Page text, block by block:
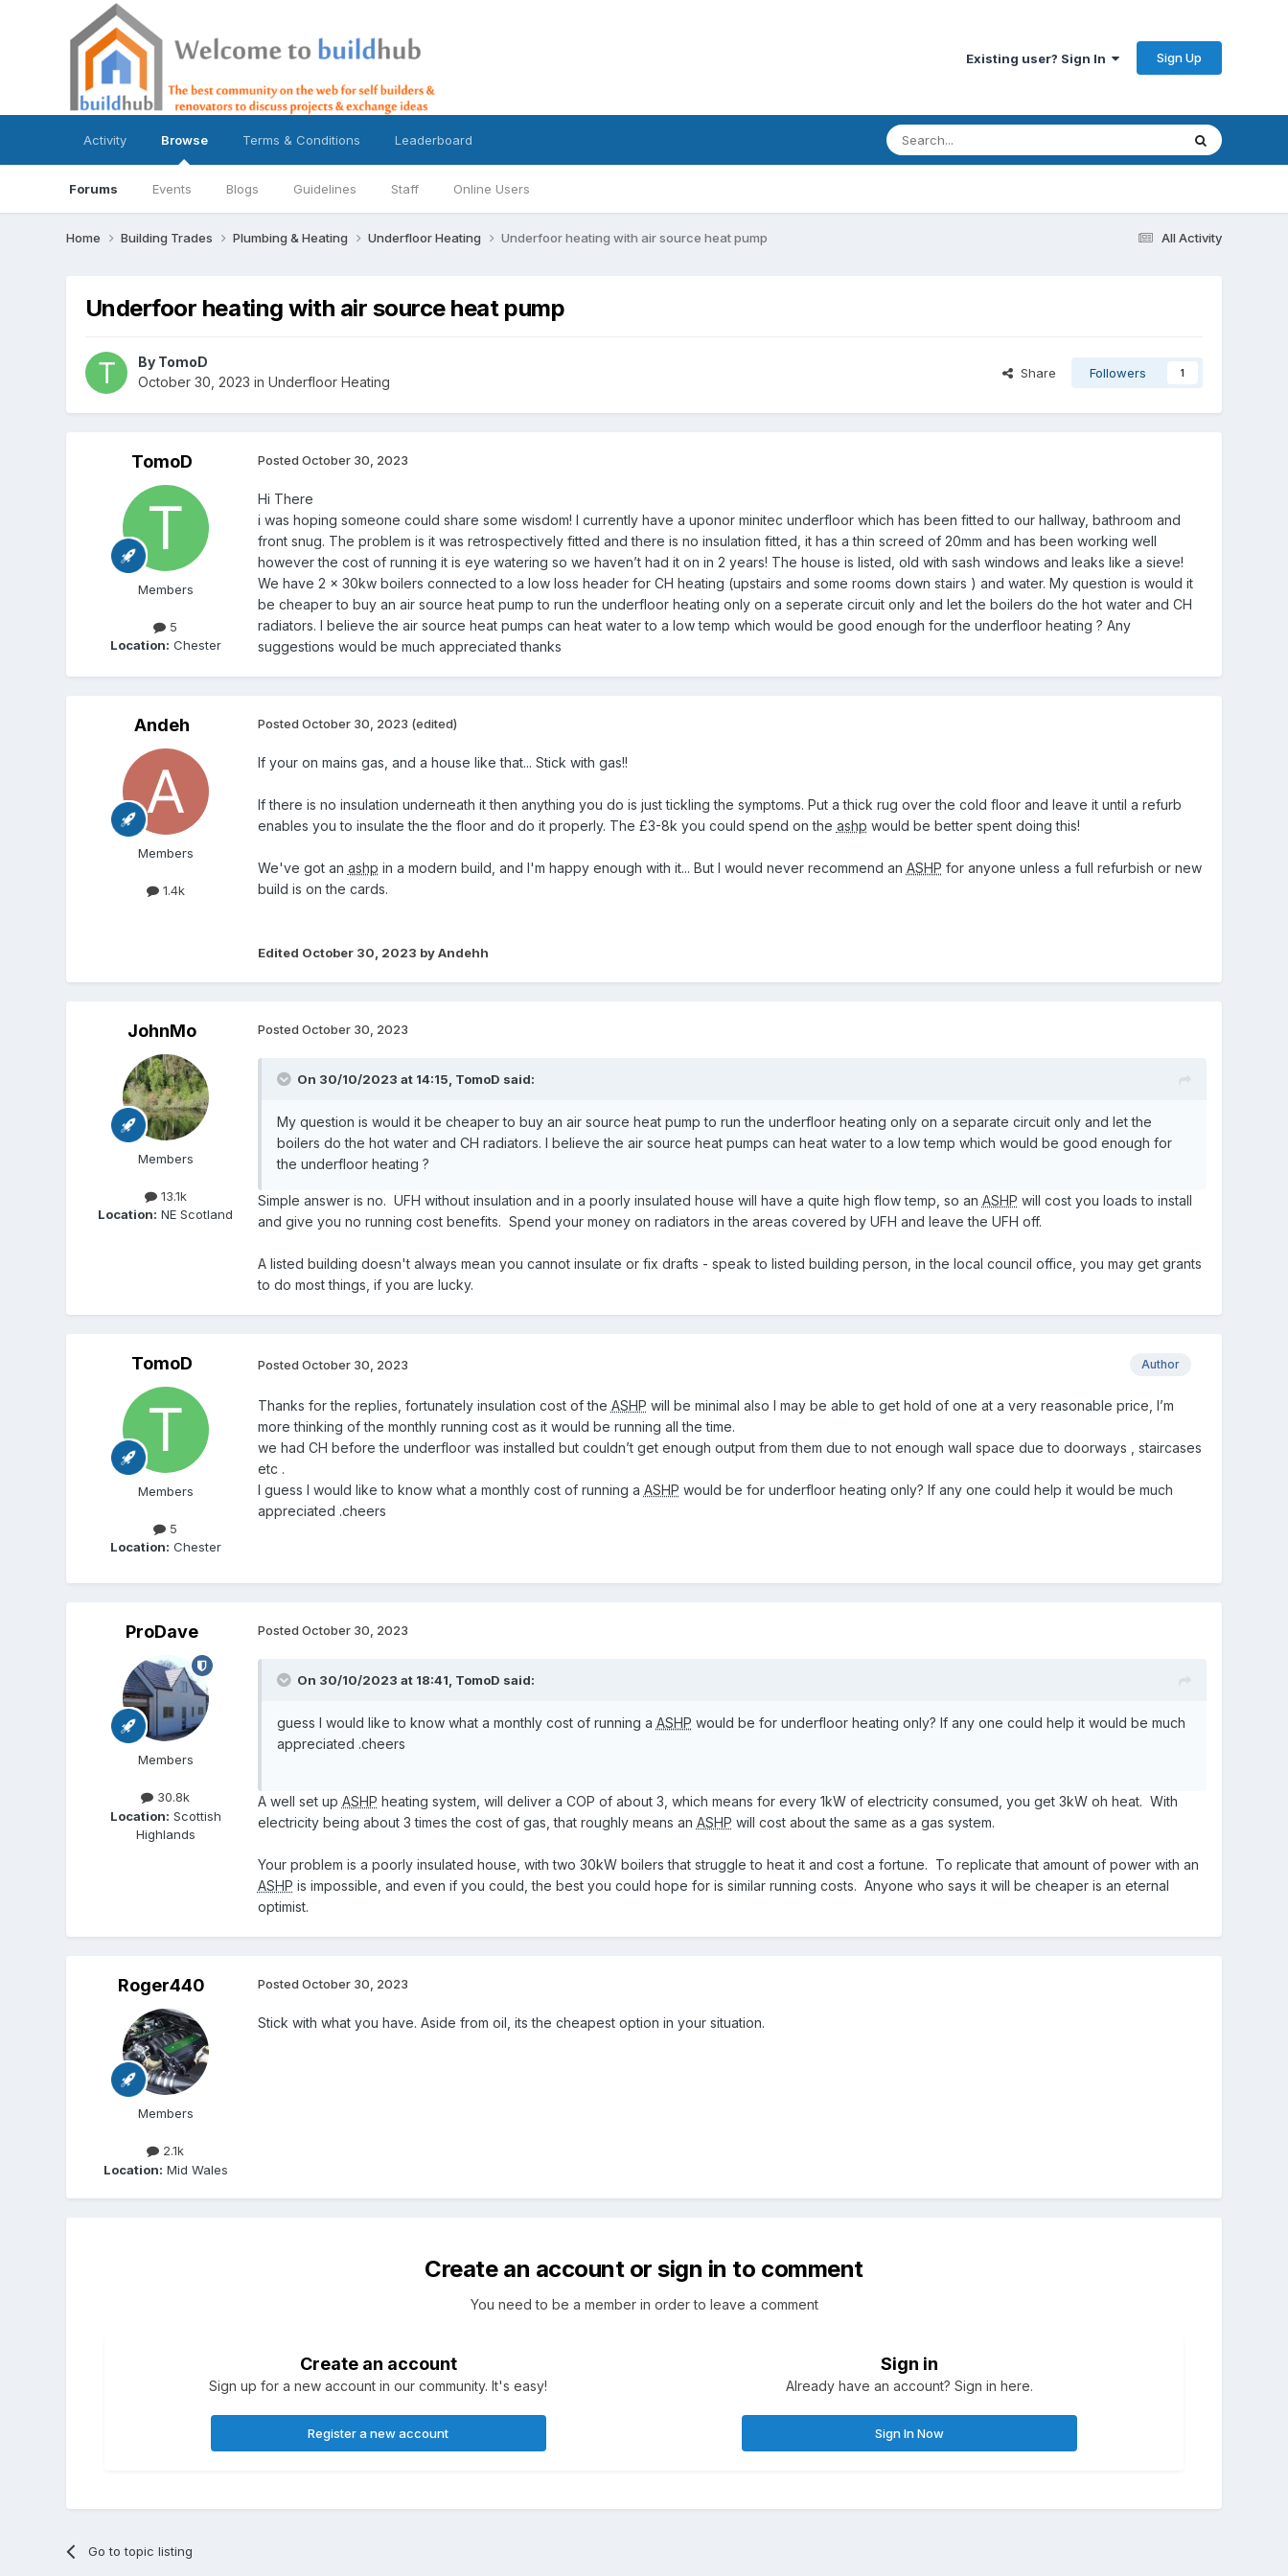
Existing user? Sign In Sign Up
Activity Browse
Forums Events Blogs Guidelines Staff Online Users
Terms & Conditions Leaderboard
All Activity
Home Building Trades Plumbing & Heating Underfloor Heating Underfoor heating with air source heat pump
Underfoor heating with air source heat pump
By TomoD
October 30, 2023 in Underfloor Heating
Share Followers 1
TomoD
Members
5
Location: Chester
Posted October 30, 2023
Hi There
i was hoping someone could share some wisdom! I currently have a uponor minitec underfloor which has been fitted to our hallway, bathroom and
front snug. The problem is it was retrospectively fitted and there is no insulation fitted, it has a thin screed of 20mm and has been working well
however the cost of running it is eye watering so we haven’t had it on in 2 years! The house is listed, old with sash windows and leaks like a sieve!
We have 2 x 30kw boilers connected to a low loss header for CH heating (upstairs and some rooms down stairs ) and water. My question is would it
be cheaper to buy an air source heat pump to run the underfloor heating only on a seperate circuit only and let the boilers do the hot water and CH
radiators. I believe the air source heat pumps can heat water to a low temp which would be good enough for the underfloor heating ? Any
suggestions would be much appreciated thanks
Andeh
Members
1.4k
Posted October 30, 2023 (edited)
If your on mains gas, and a house like that... Stick with gas!!
If there is no insulation underneath it then anything you do is just tickling the symptoms. Put a thick rug over the cold floor and leave it until a refurb
enables you to insulate the the floor and do it properly. The £3-8k you could spend on the ashp would be better spent doing this!
We've got an ashp in a modern build, and I'm happy enough with it... But I would never recommend an ASHP for anyone unless a full refurbish or new
build is on the cards.
Edited October 30, 2023 by Andehh
JohnMo
Members
13.1k
Location: NE Scotland
Posted October 30, 2023
On 30/10/2023 at 14:15, TomoD said:
My question is would it be cheaper to buy an air source heat pump to run the underfloor heating only on a separate circuit only and let the
boilers do the hot water and CH radiators. I believe the air source heat pumps can heat water to a low temp which would be good enough for
the underfloor heating ?
Simple answer is no. UFH without insulation and in a poorly insulated house will have a quite high flow temp, so an ASHP will cost you loads to install
and give you no running cost benefits. Spend your money on radiators in the areas covered by UFH and leave the UFH off.
A listed building doesn't always mean you cannot insulate or fix drafts - speak to listed building person, in the local council office, you may get grants
to do most things, if you are lucky.
TomoD
Members
5
Location: Chester
Author
Posted October 30, 2023
Thanks for the replies, fortunately insulation cost of the ASHP will be minimal also I may be able to get hold of one at a very reasonable price, I’m
more thinking of the monthly running cost as it would be running all the time.
we had CH before the underfloor was installed but couldn’t get enough output from them due to not enough wall space due to doorways , staircases
etc .
I guess I would like to know what a monthly cost of running a ASHP would be for underfloor heating only? If any one could help it would be much
appreciated .cheers
ProDave
Members
30.8k
Location: Scottish
Highlands
Posted October 30, 2023
On 30/10/2023 at 18:41, TomoD said:
guess I would like to know what a monthly cost of running a ASHP would be for underfloor heating only? If any one could help it would be much
appreciated .cheers
A well set up ASHP heating system, will deliver a COP of about 3, which means for every 1kW of electricity consumed, you get 3kW oh heat. With
electricity being about 3 times the cost of gas, that roughly means an ASHP will cost about the same as a gas system.
Your problem is a poorly insulated house, with two 30kW boilers that struggle to heat it and cost a fortune. To replicate that amount of power with an
ASHP is impossible, and even if you could, the best you could hope for is similar running costs. Anyone who says it will be cheaper is an eternal
optimist.
Roger440
Members
2.1k
Location: Mid Wales
Posted October 30, 2023
Stick with what you have. Aside from oil, its the cheapest option in your situation.
Create an account or sign in to comment
You need to be a member in order to leave a comment
Create an account
Sign up for a new account in our community. It's easy!
Register a new account
Sign in
Already have an account? Sign in here.
Sign In Now
Go to topic listing